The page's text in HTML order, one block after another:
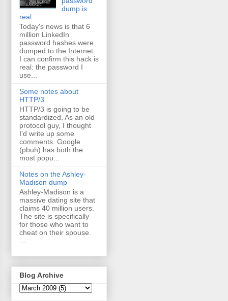
dump is
real
Today's news is that 6
million LinkedIn
password hashes were
dumped to the Internet.
I can confirm this hack is
real: the password I
use...
Some notes about
HTTP/3
HTTP/3 is going to be
standardized. As an old
protocol guy, I thought
I'd write up some
comments. Google
(pbuh) has both the
most popu...
Notes on the Ashley-
Madison dump
Ashley-Madison is a
massive dating site that
claims 40 million users.
The site is specifically
for those who want to
cheat on their spouse.
Blog Archive